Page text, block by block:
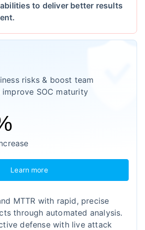
to deliver better results
risks & boost team
SOC maturity
Learn more
MTTR with rapid, precise
through automated analysis.
defense with live attack